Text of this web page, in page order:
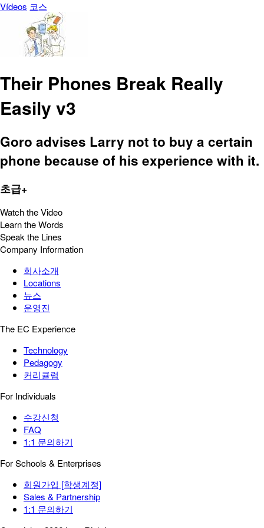
Vídeos 코스
Their Phones Break Really
Easily v3
Goro advises Larry not to buy a certain
phone because of his experience with it.
초급+
Watch the Video
Learn the Words
Speak the Lines
Company Information
회사소개
Locations
뉴스
운영진
The EC Experience
Technology
Pedagogy
커리큘럼
For Individuals
수강신청
FAQ
1:1 문의하기
For Schools & Enterprises
회원가입 [학생계정]
Sales & Partnership
1:1 문의하기